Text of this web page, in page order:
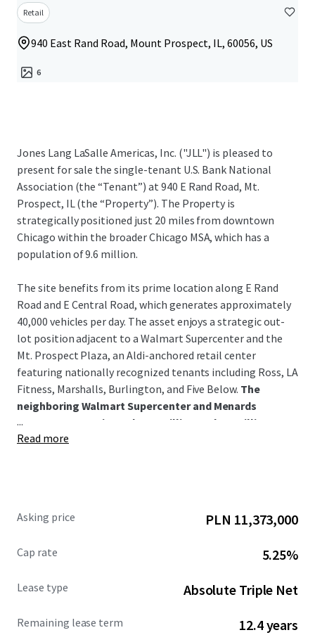
Retail
940 East Rand Road, Mount Prospect, IL, 60056, US
6
Jones Lang LaSalle Americas, Inc. ("JLL") is pleased to
present for sale the single-tenant U.S. Bank National
Association (the “Tenant”) at 940 E Rand Road, Mt.
Prospect, IL (the “Property”). The Property is
strategically positioned just 20 miles from downtown
Chicago within the broader Chicago MSA, which has a
population of 9.6 million.
The site benefits from its prime location along E Rand
Road and E Central Road, which generates approximately
40,000 vehicles per day. The asset enjoys a strategic out-
lot position adjacent to a Walmart Supercenter and the
Mt. Prospect Plaza, an Aldi-anchored retail center
featuring nationally recognized tenants including Ross, LA
Fitness, Marshalls, Burlington, and Five Below. The
neighboring Walmart Supercenter and Menards
generate approximately 2.0 million and 1.1 million
annual visitors, respectively.
an average household income of $147,000 within a 5-mile
investment opportunity offers a secure income stream
decades of operational success and continued revenue
...
Read more
Asking price PLN 11,373,000
Cap rate 5.25%
Lease type Absolute Triple Net
Remaining lease term 12.4 years